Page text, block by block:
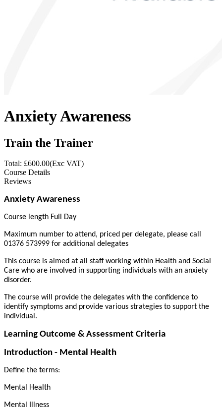
Anxiety Awareness
Train the Trainer
Total: £600.00(Exc VAT)
Course Details
Reviews
Anxiety Awareness
Course length Full Day
Maximum number to attend, priced per delegate, please call
01376 573999 for additional delegates
This course is aimed at all staff working within Health and Social
Care who are involved in supporting individuals with an anxiety
disorder.
The course will provide the delegates with the confidence to
identify symptoms and provide various strategies to support the
individual.
Learning Outcome & Assessment Criteria
Introduction - Mental Health
Define the terms:
Mental Health
Mental Illness